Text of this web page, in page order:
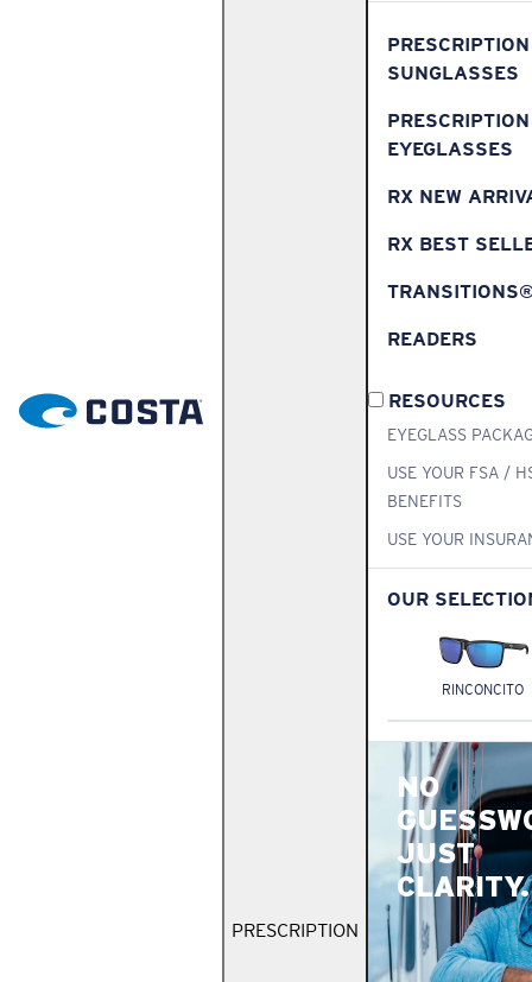
PRESCRIPTION
PRESCRIPTION
SUNGLASSES
PRESCRIPTION
EYEGLASSES
RX NEW
RX BEST
READERS
RESOURCES
EYEGLASS
USE YOUR FSA /
BENEFITS
USE YOUR
OUR
RINCONCITO
NO
JUST
CLARITY.